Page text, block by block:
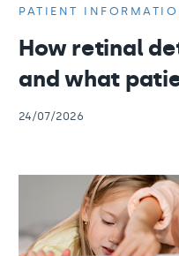
PATIENT
How retinal
and what
24/07/2026